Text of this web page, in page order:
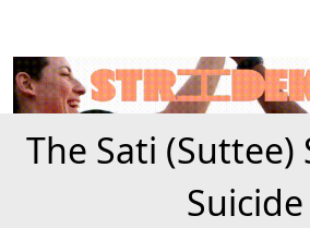
The Sati (Suttee)
Suicide